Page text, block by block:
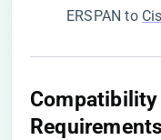
ERSPAN to
Requirements​